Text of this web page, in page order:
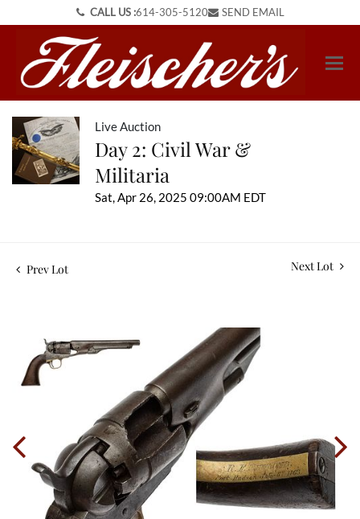
CALL US :614-305-5120 SEND EMAIL
Live Auction
Day 2: Civil War &
Militaria
Sat, Apr 26, 2025 09:00AM EDT
Prev Lot Next Lot